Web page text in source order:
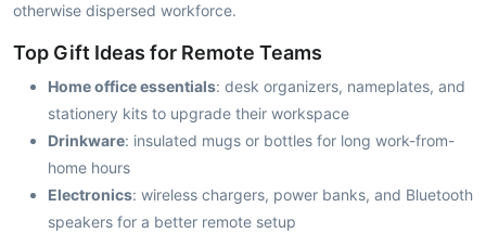
otherwise dispersed workforce.
Top Gift Ideas for Remote Teams
Home office essentials: desk organizers, nameplates, and
stationery kits to upgrade their workspace
Drinkware: insulated mugs or bottles for long work-from-
home hours
Electronics: wireless chargers, power banks, and Bluetooth
speakers for a better remote setup